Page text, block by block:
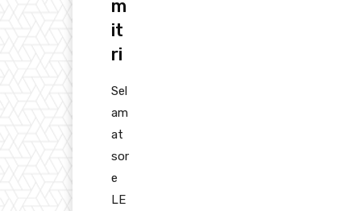
m
it
ri
Sel
am
at
sor
e
LE